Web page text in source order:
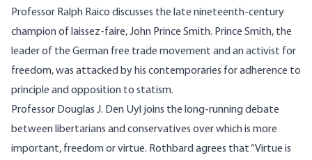
Professor Ralph Raico discusses the late nineteenth-century
champion of laissez-faire, John Prince Smith. Prince Smith, the
leader of the German free trade movement and an activist for
freedom, was attacked by his contemporaries for adherence to
principle and opposition to statism.
Professor Douglas J. Den Uyl joins the long-running debate
between libertarians and conservatives over which is more
important, freedom or virtue. Rothbard agrees that “Virtue is